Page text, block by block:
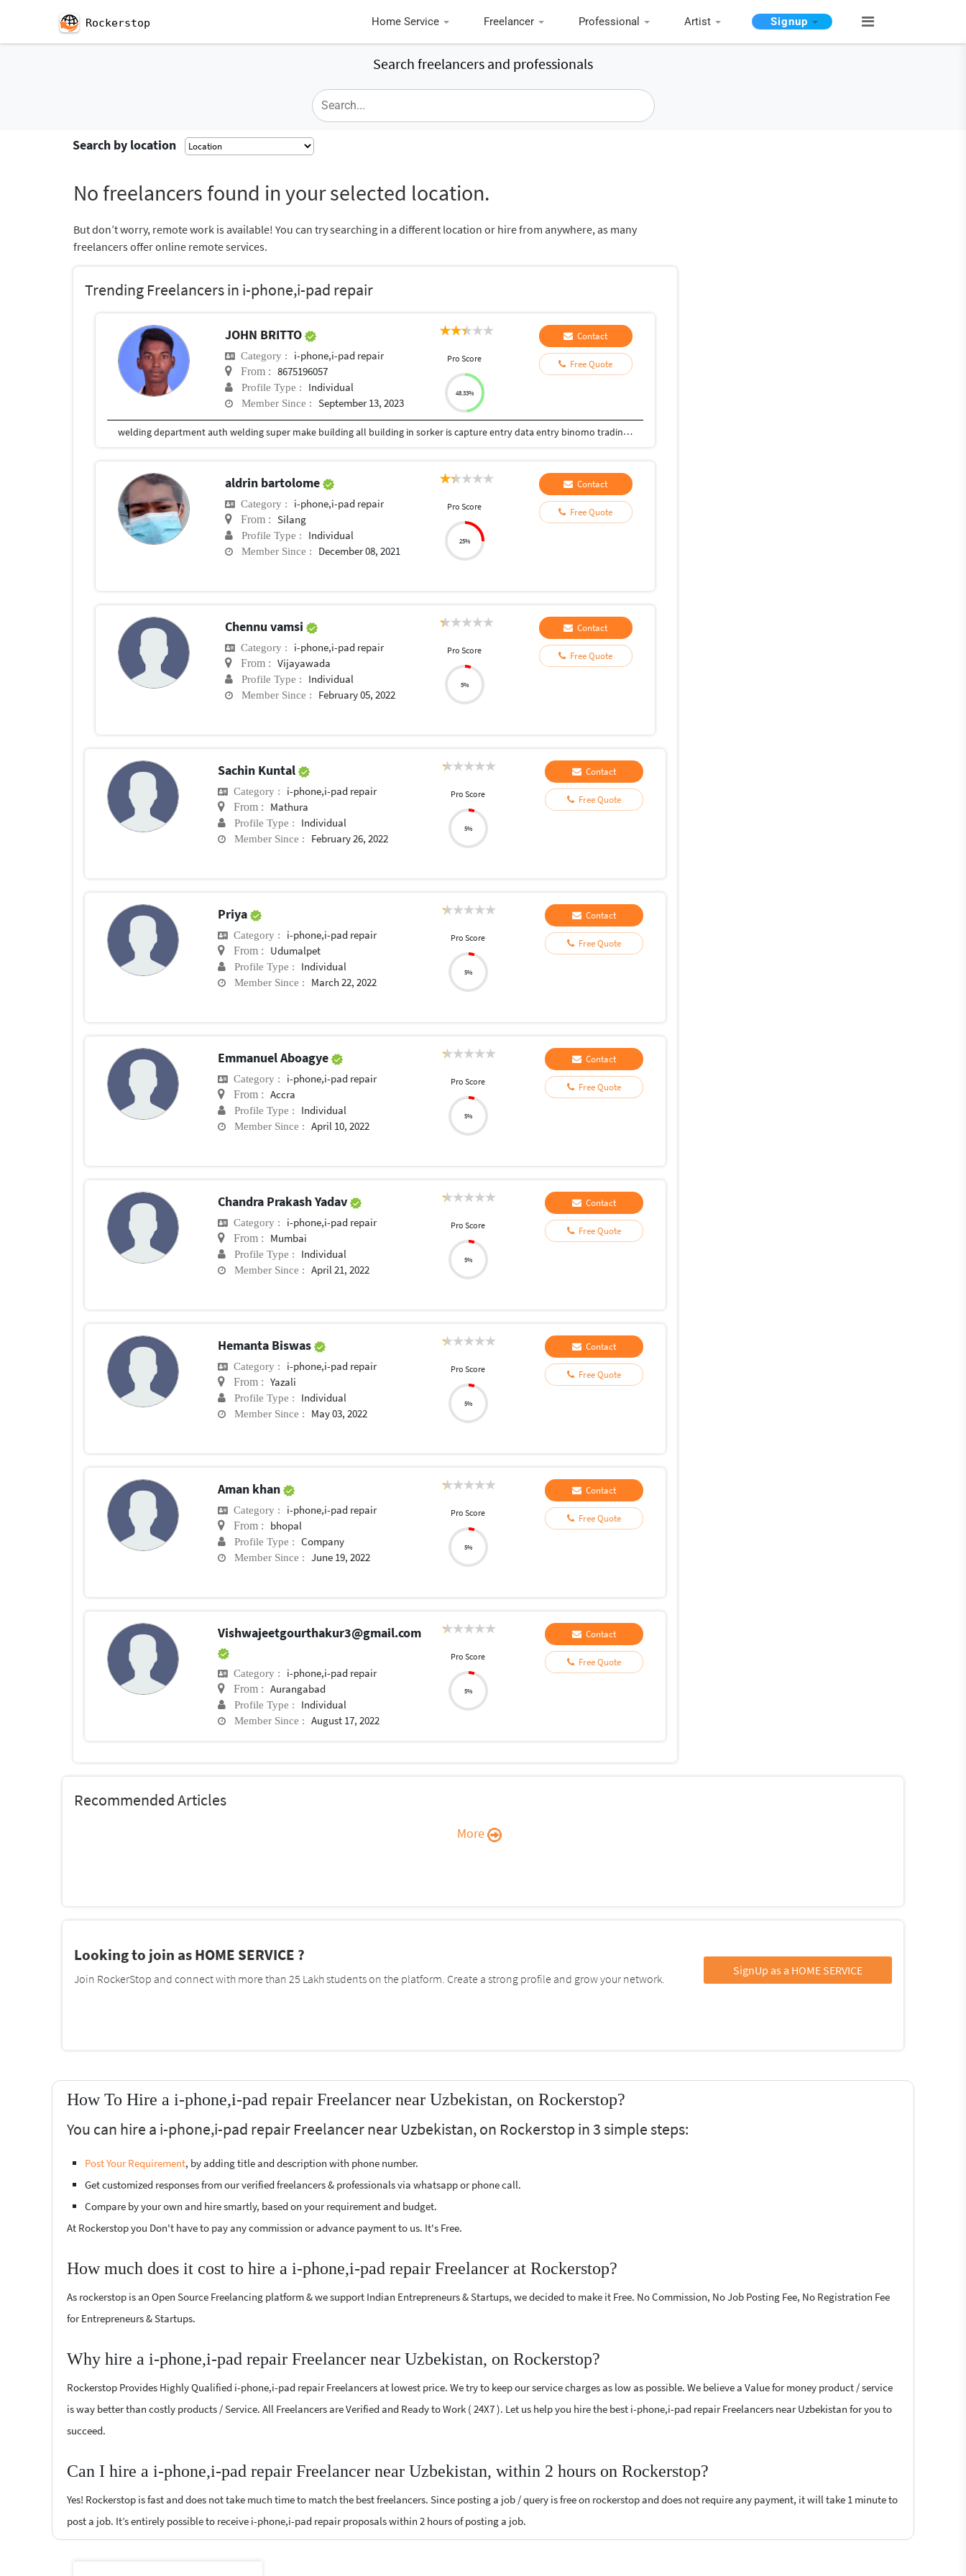
Rockerstop Home Service Freelancer Professional Artist Signup
Search freelancers and professionals
Search by location
No freelancers found in your selected location.
But don’t worry, remote work is available! You can try searching in a different location or hire from anywhere, as many
freelancers offer online remote services.
Trending Freelancers in i-phone,i-pad repair
JOHN BRITTO
Category : i-phone,i-pad repair
From : 8675196057
Profile Type : Individual
Member Since : September 13, 2023
Pro Score
48.33%
Contact
Free Quote
welding department auth welding super make building all building in sorker is capture entry data entry binomo trading and predicts skills is typing skills solved education skills
aldrin bartolome
Category : i-phone,i-pad repair
From : Silang
Profile Type : Individual
Member Since : December 08, 2021
Pro Score
25%
Contact
Free Quote
Chennu vamsi
Category : i-phone,i-pad repair
From : Vijayawada
Profile Type : Individual
Member Since : February 05, 2022
Pro Score
5%
Contact
Free Quote
Sachin Kuntal
Category : i-phone,i-pad repair
From : Mathura
Profile Type : Individual
Member Since : February 26, 2022
Pro Score
5%
Contact
Free Quote
Priya
Category : i-phone,i-pad repair
From : Udumalpet
Profile Type : Individual
Member Since : March 22, 2022
Pro Score
5%
Contact
Free Quote
Emmanuel Aboagye
Category : i-phone,i-pad repair
From : Accra
Profile Type : Individual
Member Since : April 10, 2022
Pro Score
5%
Contact
Free Quote
Chandra Prakash Yadav
Category : i-phone,i-pad repair
From : Mumbai
Profile Type : Individual
Member Since : April 21, 2022
Pro Score
5%
Contact
Free Quote
Hemanta Biswas
Category : i-phone,i-pad repair
From : Yazali
Profile Type : Individual
Member Since : May 03, 2022
Pro Score
5%
Contact
Free Quote
Aman khan
Category : i-phone,i-pad repair
From : bhopal
Profile Type : Company
Member Since : June 19, 2022
Pro Score
5%
Contact
Free Quote
Vishwajeetgourthakur3@gmail.com
Category : i-phone,i-pad repair
From : Aurangabad
Profile Type : Individual
Member Since : August 17, 2022
Pro Score
5%
Contact
Free Quote
Recommended Articles
More
Looking to join as HOME SERVICE ?
Join RockerStop and connect with more than 25 Lakh students on the platform. Create a strong profile and grow your network.
SignUp as a HOME SERVICE
How To Hire a i-phone,i-pad repair Freelancer near Uzbekistan, on Rockerstop?
You can hire a i-phone,i-pad repair Freelancer near Uzbekistan, on Rockerstop in 3 simple steps:
Post Your Requirement, by adding title and description with phone number.
Get customized responses from our verified freelancers & professionals via whatsapp or phone call.
Compare by your own and hire smartly, based on your requirement and budget.
At Rockerstop you Don't have to pay any commission or advance payment to us. It's Free.
How much does it cost to hire a i-phone,i-pad repair Freelancer at Rockerstop?
As rockerstop is an Open Source Freelancing platform & we support Indian Entrepreneurs & Startups, we decided to make it Free. No Commission, No Job Posting Fee, No Registration Fee
for Entrepreneurs & Startups.
Why hire a i-phone,i-pad repair Freelancer near Uzbekistan, on Rockerstop?
Rockerstop Provides Highly Qualified i-phone,i-pad repair Freelancers at lowest price. We try to keep our service charges as low as possible. We believe a Value for money product / service
is way better than costly products / Service. All Freelancers are Verified and Ready to Work ( 24X7 ). Let us help you hire the best i-phone,i-pad repair Freelancers near Uzbekistan for you to
succeed.
Can I hire a i-phone,i-pad repair Freelancer near Uzbekistan, within 2 hours on Rockerstop?
Yes! Rockerstop is fast and does not take much time to match the best freelancers. Since posting a job / query is free on rockerstop and does not require any payment, it will take 1 minute to
post a job. It’s entirely possible to receive i-phone,i-pad repair proposals within 2 hours of posting a job.